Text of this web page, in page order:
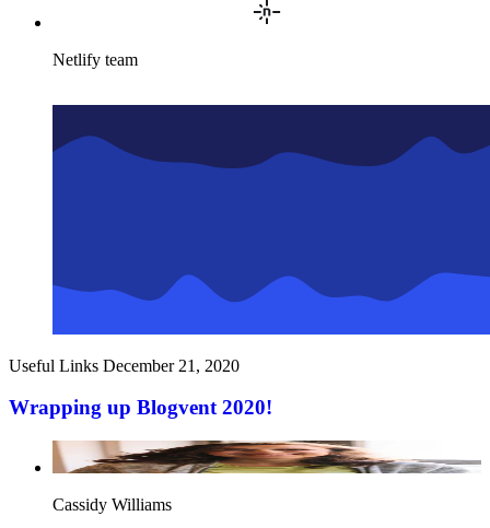
Netlify team
Useful Links December 21, 2020
Wrapping up Blogvent 2020!
Cassidy Williams